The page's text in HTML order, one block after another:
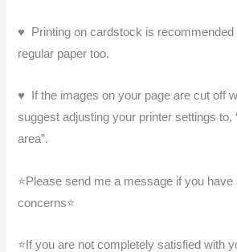
♥ ️ Printing on cardstock is
regular paper too.
♥ ️ If the images on your page are cut off
suggest adjusting your printer settings to,
area”.
⭐Please send me a message if you
concerns⭐
⭐If you are not completely satisfied with